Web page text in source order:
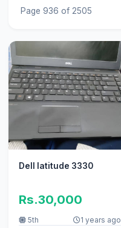
Page 936 of 2505
Dell latitude 3330
Rs.30,000
5th 1 years ago